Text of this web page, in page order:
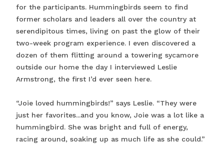
for the participants. Hummingbirds seem to find
former scholars and leaders all over the country at
serendipitous times, living on past the glow of their
two-week program experience. I even discovered a
dozen of them flitting around a towering sycamore
outside our home the day I interviewed Leslie
Armstrong, the first I’d ever seen here.
“Joie loved hummingbirds!” says Leslie. “They were
just her favorites...and you know, Joie was a lot like a
hummingbird. She was bright and full of energy,
racing around, soaking up as much life as she could.”